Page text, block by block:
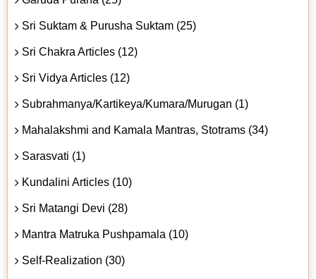
Sri Suktam & Purusha Suktam (25)
Sri Chakra Articles (12)
Sri Vidya Articles (12)
Subrahmanya/Kartikeya/Kumara/Murugan (1)
Mahalakshmi and Kamala Mantras, Stotrams (34)
Sarasvati (1)
Kundalini Articles (10)
Sri Matangi Devi (28)
Mantra Matruka Pushpamala (10)
Self-Realization (30)